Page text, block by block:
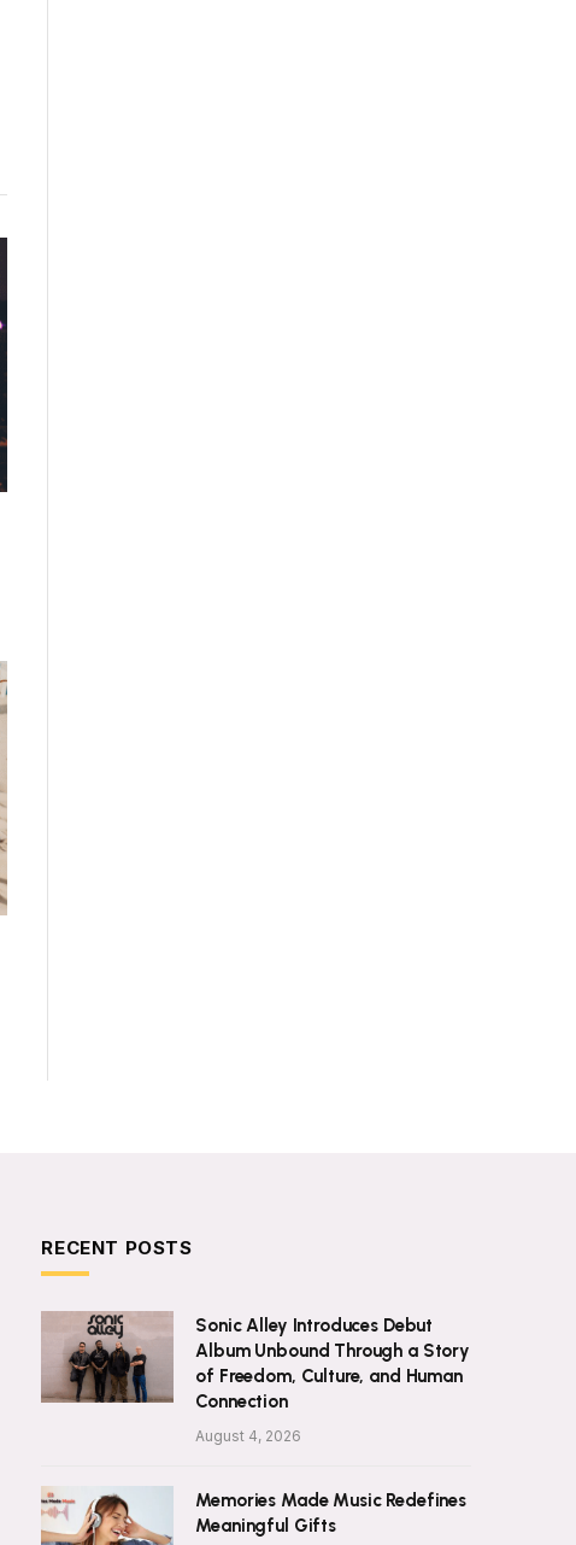
RECENT POSTS
Sonic Alley Introduces Debut
Album Unbound Through a Story
of Freedom, Culture, and Human
Connection
August 4, 2026
Memories Made Music Redefines
Meaningful Gifts